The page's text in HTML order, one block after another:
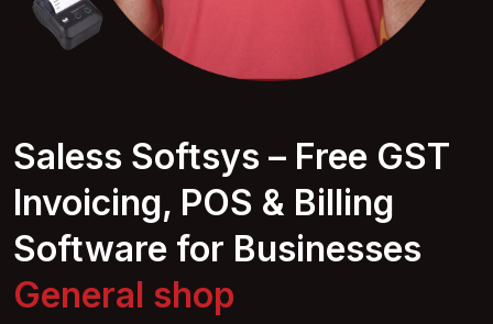
Saless Softsys – Free GST
Invoicing, POS & Billing
Software for Businesses
General shop